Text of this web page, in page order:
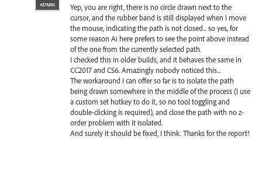
ADMIN
Yep, you are right, there is no circle drawn next to the
cursor, and the rubber band is still displayed when I move
the mouse, indicating the path is not closed... so yes, for
some reason Ai here prefers to see the point above instead
of the one from the currently selected path.
I checked this in older builds, and it behaves the same in
CC2017 and CS6. Amazingly nobody noticed this...
The workaround I can offer so far is to isolate the path
being drawn somewhere in the middle of the process (I use
a custom set hotkey to do it, so no tool toggling and
double-clicking is required), and close the path with no z-
order problem with it isolated.
And surely it should be fixed, I think. Thanks for the report!